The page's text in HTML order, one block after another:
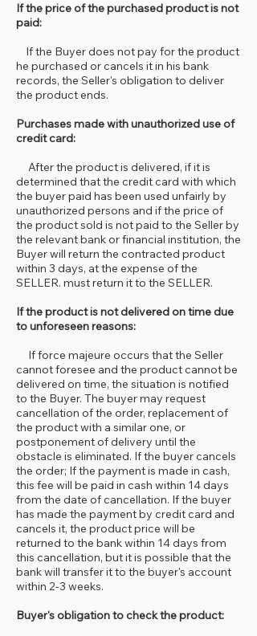
If the price of the purchased product is not
paid:
If the Buyer does not pay for the product
he purchased or cancels it in his bank
records, the Seller's obligation to deliver
the product ends.
Purchases made with unauthorized use of
credit card:
After the product is delivered, if it is
determined that the credit card with which
the buyer paid has been used unfairly by
unauthorized persons and if the price of
the product sold is not paid to the Seller by
the relevant bank or financial institution, the
Buyer will return the contracted product
within 3 days, at the expense of the
SELLER. must return it to the SELLER.
If the product is not delivered on time due
to unforeseen reasons:
If force majeure occurs that the Seller
cannot foresee and the product cannot be
delivered on time, the situation is notified
to the Buyer. The buyer may request
cancellation of the order, replacement of
the product with a similar one, or
postponement of delivery until the
obstacle is eliminated. If the buyer cancels
the order; If the payment is made in cash,
this fee will be paid in cash within 14 days
from the date of cancellation. If the buyer
has made the payment by credit card and
cancels it, the product price will be
returned to the bank within 14 days from
this cancellation, but it is possible that the
bank will transfer it to the buyer's account
within 2-3 weeks.
Buyer's obligation to check the product: